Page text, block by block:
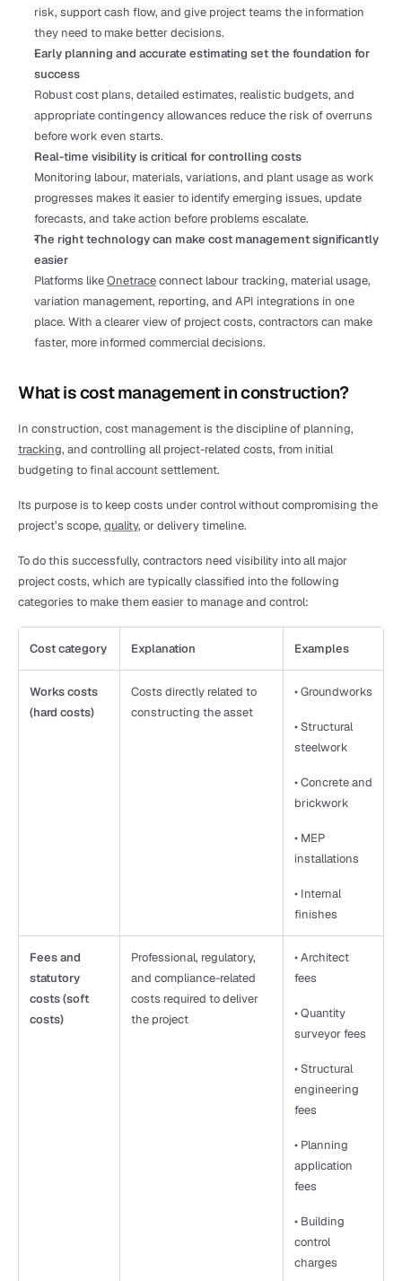
risk, support cash flow, and give project teams the information
they need to make better decisions.
Early planning and accurate estimating set the foundation for
success
Robust cost plans, detailed estimates, realistic budgets, and
appropriate contingency allowances reduce the risk of overruns
before work even starts.
Real-time visibility is critical for controlling costs
Monitoring labour, materials, variations, and plant usage as work
progresses makes it easier to identify emerging issues, update
forecasts, and take action before problems escalate.
The right technology can make cost management significantly
easier
Platforms like Onetrace connect labour tracking, material usage,
variation management, reporting, and API integrations in one
place. With a clearer view of project costs, contractors can make
faster, more informed commercial decisions.
What is cost management in construction?
tracking, and controlling all project-related costs, from initial
budgeting to final account settlement.
Its purpose is to keep costs under control without compromising the
project’s scope, quality, or delivery timeline.
To do this successfully, contractors need visibility into all major
project costs, which are typically classified into the following
categories to make them easier to manage and control:
Cost category Explanation Examples
Works costs
(hard costs)
Costs directly related to
constructing the asset
• Groundworks
• Structural
steelwork
• Concrete and
brickwork
• MEP
installations
• Internal
finishes
Fees and
statutory
costs (soft
costs)
Professional, regulatory,
and compliance-related
costs required to deliver
the project
• Architect
fees
• Quantity
surveyor fees
• Structural
engineering
fees
• Planning
application
fees
• Building
control
charges